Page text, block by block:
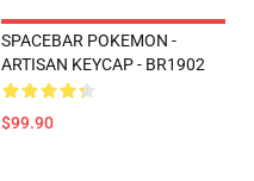
SPACEBAR POKEMON -
ARTISAN KEYCAP - BR1902
$99.90